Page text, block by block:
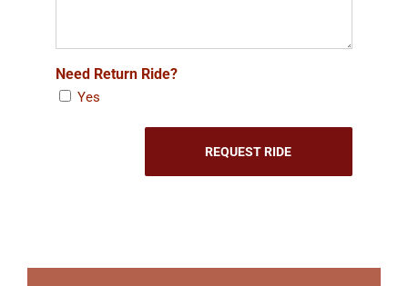
Need Return Ride?
Yes